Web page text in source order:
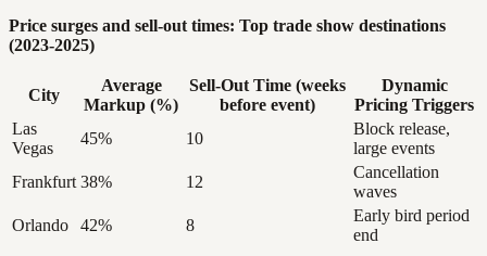
Price surges and sell-out times: Top trade show destinations
(2023-2025)
City
Average
Markup (%)
Sell-Out Time (weeks
before event)
Dynamic
Pricing Triggers
Las
Vegas
45% 10
Block release,
large events
Frankfurt 38% 12
Cancellation
waves
Orlando
42% 8
Early bird period
end